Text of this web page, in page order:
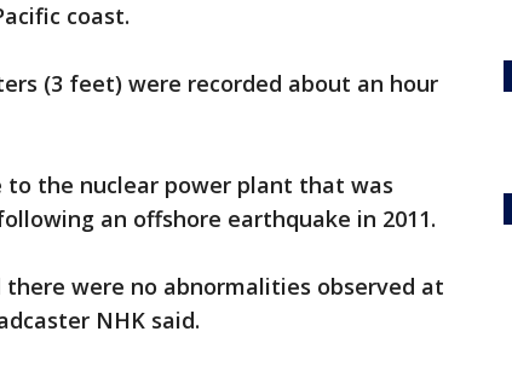
coast.
(3 feet) were recorded about an hour
to the nuclear power plant that was
an offshore earthquake in 2011.
were no abnormalities observed at
NHK said.